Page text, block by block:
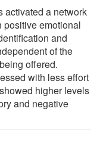
activated a network
positive emotional
and
of the
offered.
with less effort
higher levels
and negative